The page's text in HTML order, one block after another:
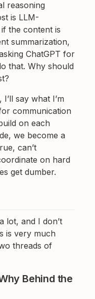
reasoning
is LLM-
the content is
summarization,
ChatGPT for
that. Why should
say what I’m
communication
on each
we become a
can’t
on hard
get dumber.
lot, and I don’t
is very much
threads of
Behind the